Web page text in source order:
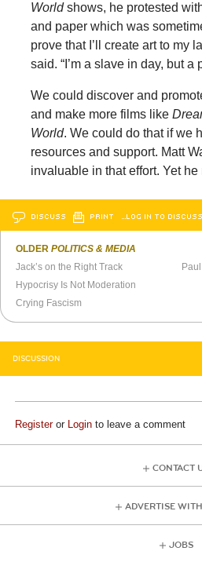
Worldshows, he protested
and paper which was
prove that I’ll create art to my
said. “I’m a slave in day, but a
We could discover and
and make more films like
World. We could do that if we
resources and support. Matt
invaluable in that effort. Yet he
DISCUSS PRINT …LOG IN TO
OLDERPOLITICS & MEDIA
Jack’s on the Right Track
Hypocrisy Is Not Moderation
Crying Fascism
DISCUSSION
Registeror Login to leave a comment
CONTACT
ADVERTISE
JOBS